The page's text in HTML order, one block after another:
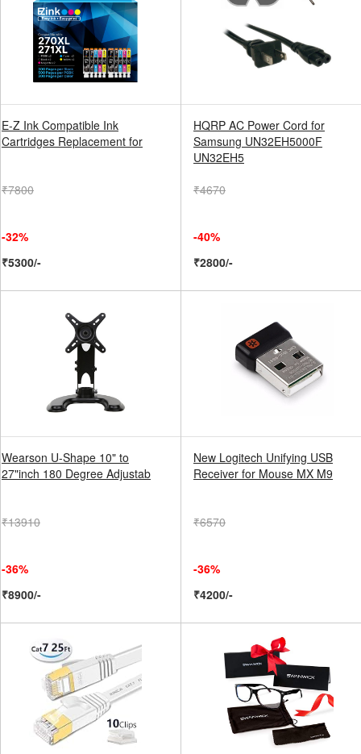
E-Z Ink Compatible Ink
Cartridges Replacement for
₹7800
-32%
₹5300/-
HQRP AC Power Cord for
Samsung UN32EH5000F
UN32EH5
₹4670
-40%
₹2800/-
Wearson U-Shape 10" to
27"inch 180 Degree Adjustab
₹13910
-36%
₹8900/-
New Logitech Unifying USB
Receiver for Mouse MX M9
₹6570
-36%
₹4200/-